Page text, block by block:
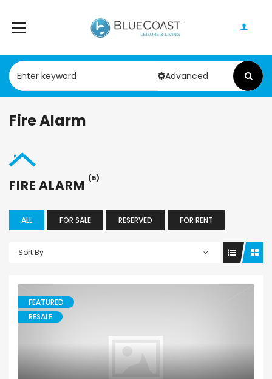
Advanced
Fire Alarm
FIRE ALARM (5)
ALL FOR SALE RESERVED FOR RENT
Sort By
FEATURED
RESALE